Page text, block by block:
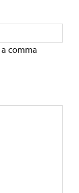
comma